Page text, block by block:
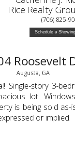
Rice Realty
(706) 825-
Schedule a Showing
Roosevelt
Augusta, GA
Single-story 3-
lot.
is being sold
or implied.